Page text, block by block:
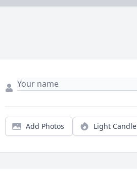
Add Photos Light Candle